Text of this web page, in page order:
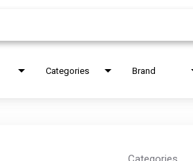
Categories Brand